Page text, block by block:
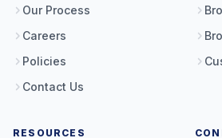
Our Process
Careers
Policies
Contact Us
RESOURCES